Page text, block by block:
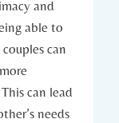
and
able to
can
can lead
needs